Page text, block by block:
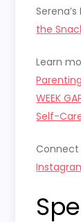
the
Learn
Parenting
WEEK
Self-